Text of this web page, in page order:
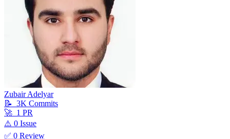
Zubair Adelyar
📝 3K Commits
🚀 1 PR
⚠️ 0 Issue
✅ 0 Review